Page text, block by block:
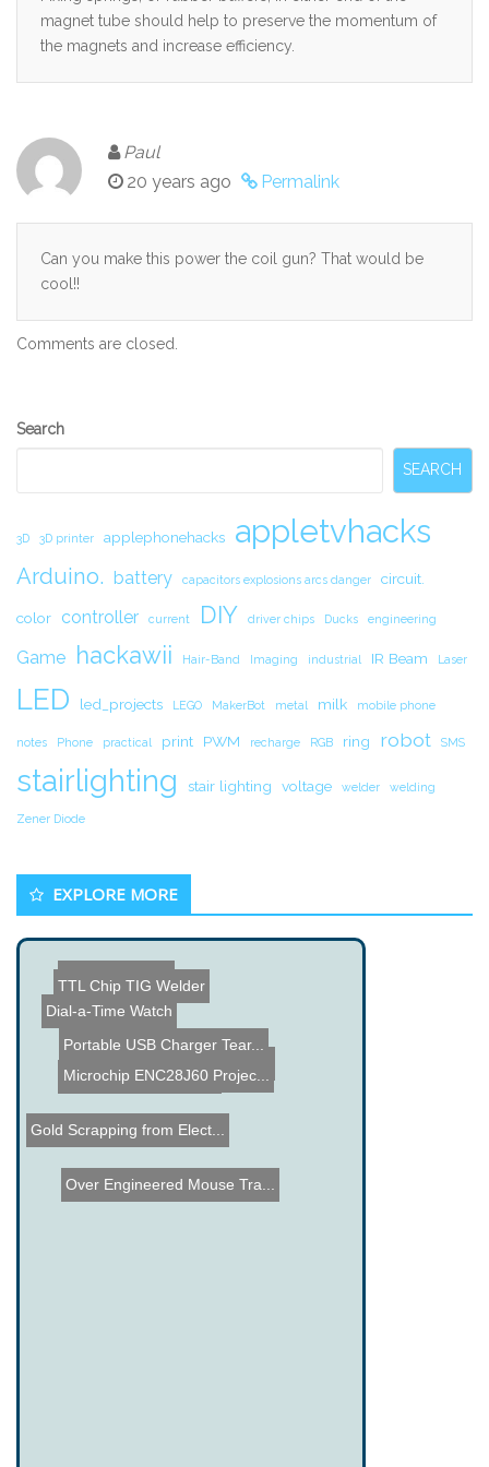
magnet tube should help to preserve the momentum of
the magnets and increase efficiency.
Paul
20 years ago
Permalink
Can you make this power the coil gun? That would be
cool!!
Comments are closed.
Secondary
Search
SEARCH
3D 3D printer applephonehacks appletvhacks
Arduino. battery capacitors explosions arcs danger circuit.
color controller current DIY driver chips Ducks engineering
Game hackawii Hair-Band Imaging industrial IR Beam Laser
LED led_projects LEGO MakerBot metal milk mobile phone
notes Phone practical print PWM recharge RGB ring robot SMS
stairlighting stair lighting voltage welder welding
Zener Diode
EXPLORE MORE
1100 Paintballs Shoot to ...
Unidyne Mic Case Mod
Jet Engine School Bus
Portable USB Charger Tear...
DIY Sentry Gun
Gold Scrapping from Elect...
TTL Chip TIG Welder
Over Engineered Mouse Tra...
Microchip ENC28J60 Projec...
Dial-a-Time Watch